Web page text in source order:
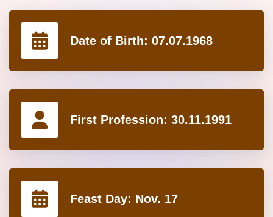
Date of Birth: 07.07.1968
First Profession: 30.11.1991
Feast Day: Nov. 17